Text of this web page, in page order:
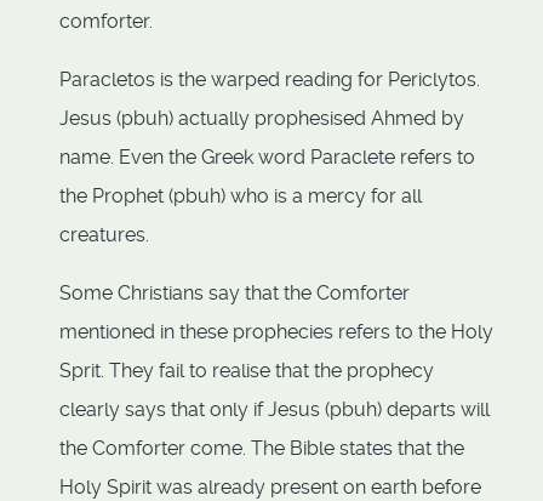
comforter.
Paracletos is the warped reading for Periclytos.
Jesus (pbuh) actually prophesised Ahmed by
name. Even the Greek word Paraclete refers to
the Prophet (pbuh) who is a mercy for all
creatures.
Some Christians say that the Comforter
mentioned in these prophecies refers to the Holy
Sprit. They fail to realise that the prophecy
clearly says that only if Jesus (pbuh) departs will
the Comforter come. The Bible states that the
Holy Spirit was already present on earth before